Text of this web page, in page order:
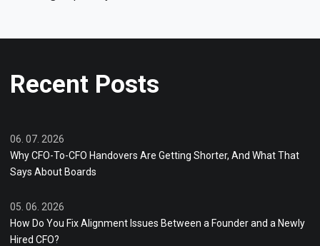
Recent Posts
06. 07. 2026
Why CFO-To-CFO Handovers Are Getting Shorter, And What That
Says About Boards
05. 06. 2026
How Do You Fix Alignment Issues Between a Founder and a Newly
Hired CFO?